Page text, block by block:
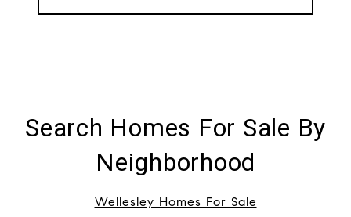
Search Homes For Sale By
Neighborhood
Wellesley Homes For Sale